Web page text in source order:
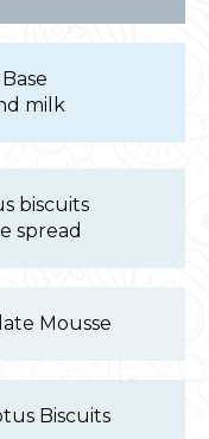
milk
biscuits
spread
Mousse
Biscuits